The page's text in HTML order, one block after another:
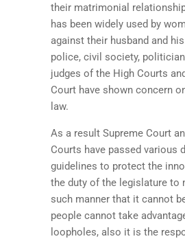
their matrimonial
has been widely used by
against their husband and
police, civil society,
judges of the High Courts
Court have shown concern
law.
As a result Supreme Court
Courts have passed various
guidelines to protect the
the duty of the legislature to
such manner that it cannot
people cannot take
loopholes, also it is the